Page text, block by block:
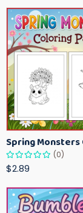
(0)
$2.89